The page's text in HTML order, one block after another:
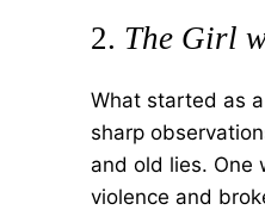
2. The Girl
What started as
sharp
and old lies. One
violence and